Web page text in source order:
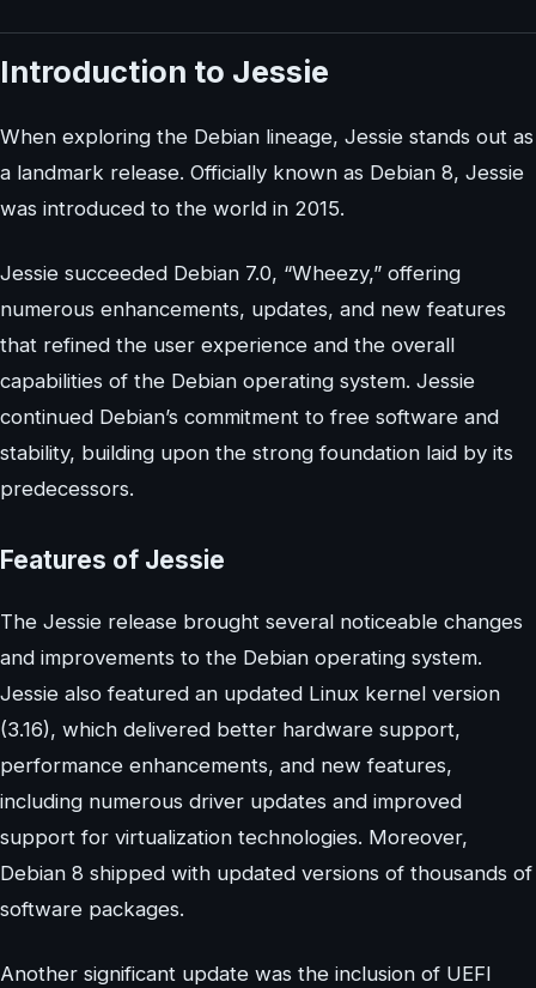
Introduction to Jessie
When exploring the Debian lineage, Jessie stands out as
a landmark release. Officially known as Debian 8, Jessie
was introduced to the world in 2015.
Jessie succeeded Debian 7.0, “Wheezy,” offering
numerous enhancements, updates, and new features
that refined the user experience and the overall
capabilities of the Debian operating system. Jessie
continued Debian’s commitment to free software and
stability, building upon the strong foundation laid by its
predecessors.
Features of Jessie
The Jessie release brought several noticeable changes
and improvements to the Debian operating system.
Jessie also featured an updated Linux kernel version
(3.16), which delivered better hardware support,
performance enhancements, and new features,
including numerous driver updates and improved
support for virtualization technologies. Moreover,
Debian 8 shipped with updated versions of thousands of
software packages.
Another significant update was the inclusion of UEFI